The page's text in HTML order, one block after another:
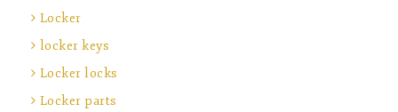
Locker
locker keys
Locker locks
Locker parts